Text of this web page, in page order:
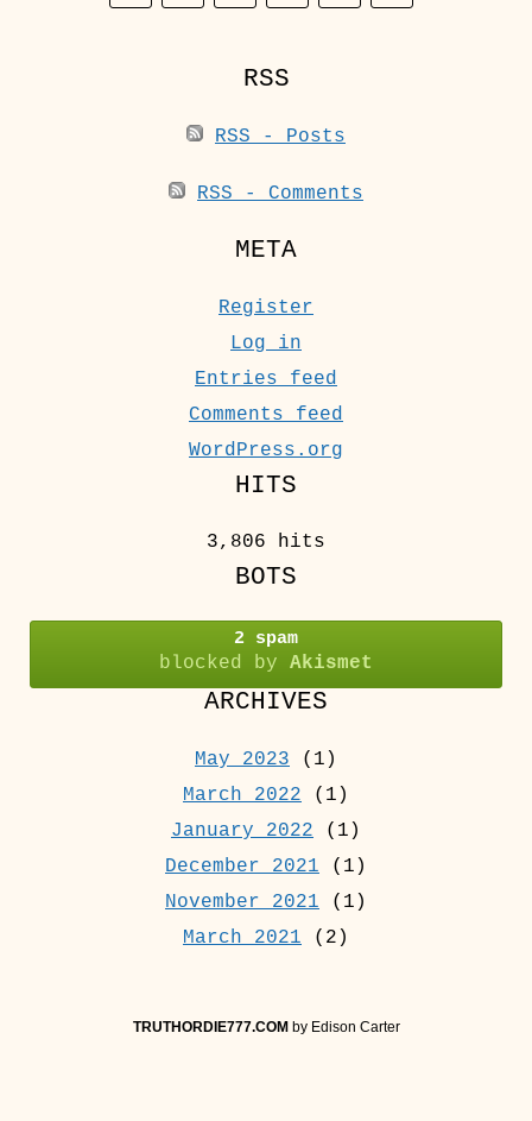
RSS
RSS - Posts
RSS - Comments
META
Register
Log in
Entries feed
Comments feed
WordPress.org
HITS
3,806 hits
BOTS
2 spam
blocked by Akismet
ARCHIVES
May 2023 (1)
March 2022 (1)
January 2022 (1)
December 2021 (1)
November 2021 (1)
March 2021 (2)
TRUTHORDIE777.COMby Edison Carter